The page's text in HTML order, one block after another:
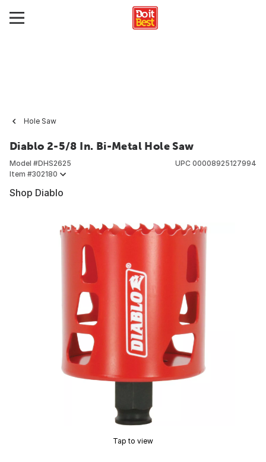
Hole Saw
Diablo 2-5/8 In. Bi-Metal Hole Saw
Model #DHS2625
Item #302180
UPC 00008925127994
Shop Diablo
Tap to view